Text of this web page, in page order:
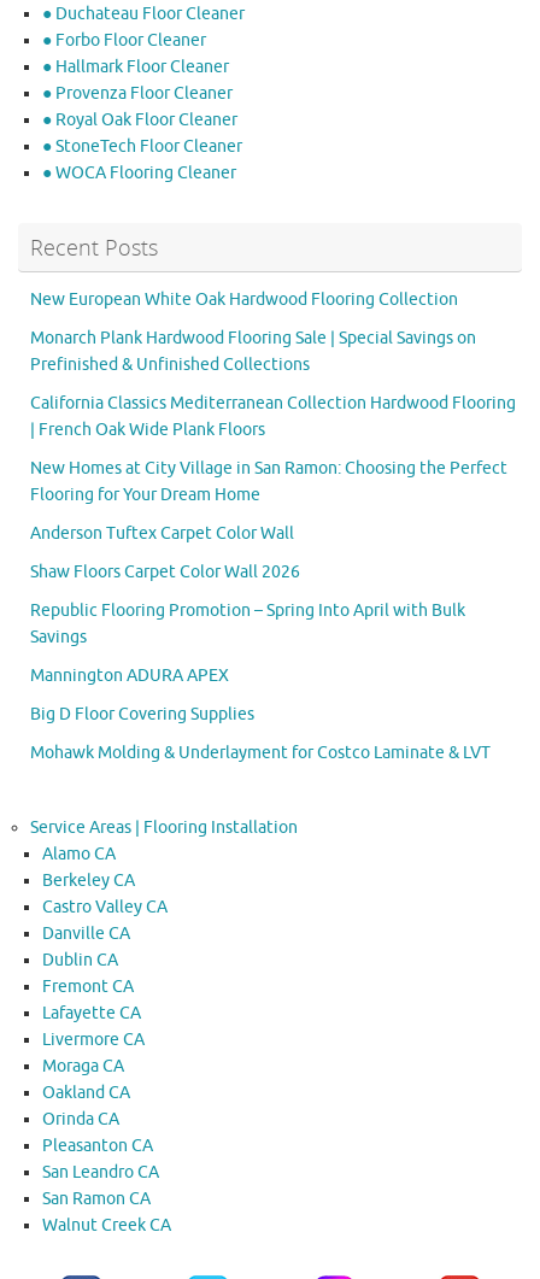
● Duchateau Floor Cleaner
● Forbo Floor Cleaner
● Hallmark Floor Cleaner
● Provenza Floor Cleaner
● Royal Oak Floor Cleaner
● StoneTech Floor Cleaner
● WOCA Flooring Cleaner
Recent Posts
New European White Oak Hardwood Flooring Collection
Monarch Plank Hardwood Flooring Sale | Special Savings on
Prefinished & Unfinished Collections
California Classics Mediterranean Collection Hardwood Flooring
| French Oak Wide Plank Floors
New Homes at City Village in San Ramon: Choosing the Perfect
Flooring for Your Dream Home
Anderson Tuftex Carpet Color Wall
Shaw Floors Carpet Color Wall 2026
Republic Flooring Promotion – Spring Into April with Bulk
Savings
Mannington ADURA APEX
Big D Floor Covering Supplies
Mohawk Molding & Underlayment for Costco Laminate & LVT
Service Areas | Flooring Installation
Alamo CA
Berkeley CA
Castro Valley CA
Danville CA
Dublin CA
Fremont CA
Lafayette CA
Livermore CA
Moraga CA
Oakland CA
Orinda CA
Pleasanton CA
San Leandro CA
San Ramon CA
Walnut Creek CA